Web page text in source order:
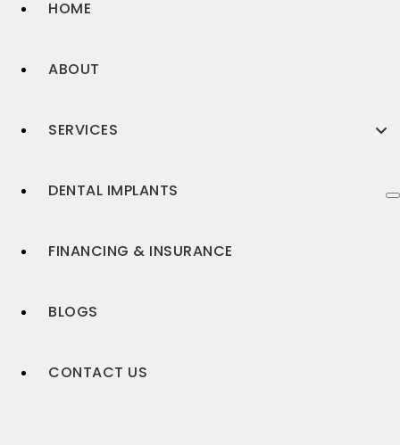
HOME
ABOUT
SERVICES
DENTAL IMPLANTS
FINANCING & INSURANCE
BLOGS
CONTACT US